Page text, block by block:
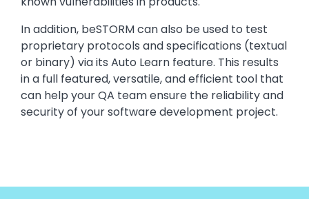
In addition, beSTORM can also be used to test
proprietary protocols and specifications (textual
or binary) via its Auto Learn feature. This results
in a full featured, versatile, and efficient tool that
can help your QA team ensure the reliability and
security of your software development project.